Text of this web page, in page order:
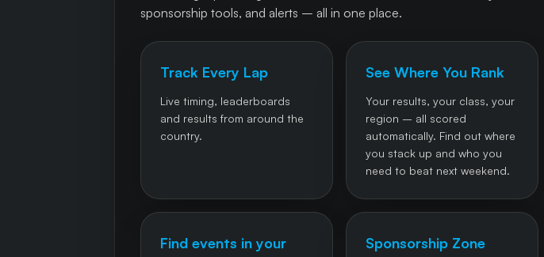
sponsorship tools, and alerts – all in one place.
Track Every Lap
Live timing, leaderboards
and results from around the
country.
See Where You Rank
Your results, your class, your
region – all scored
automatically. Find out where
you stack up and who you
need to beat next weekend.
Find events in your
Sponsorship Zone